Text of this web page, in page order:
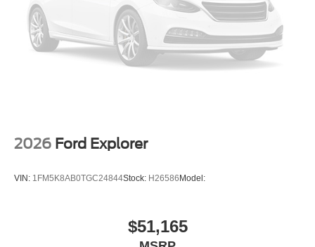
2026 Ford Explorer
VIN: 1FM5K8AB0TGC24844Stock: H26586 Model:
$51,165